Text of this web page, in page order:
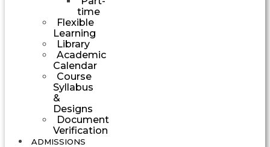
time
Flexible
Learning
Library
Academic
Calendar
Course
Syllabus
&
Designs
Document
Verification
ADMISSIONS